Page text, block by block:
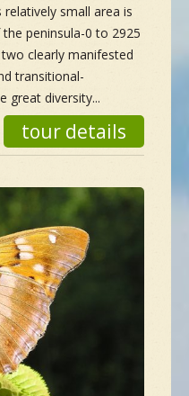
small area is
peninsula-0 to 2925
clearly manifested
transitional-
great diversity...
tour details